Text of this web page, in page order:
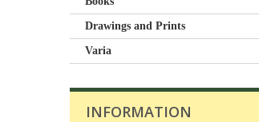
Drawings and Prints
Varia
INFORMATION